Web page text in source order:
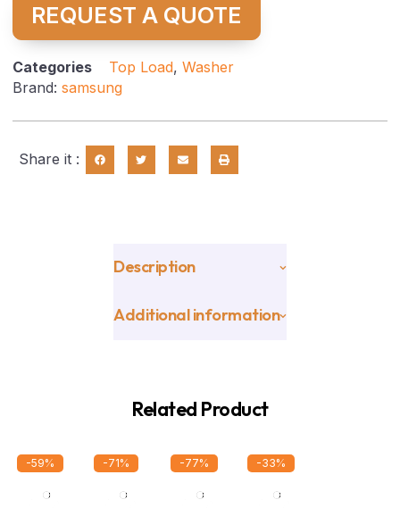
REQUEST A QUOTE
Categories Top Load, Washer
Brand: samsung
Share it :
Description
Additional information
Related Product
-59% -71% -77% -33%